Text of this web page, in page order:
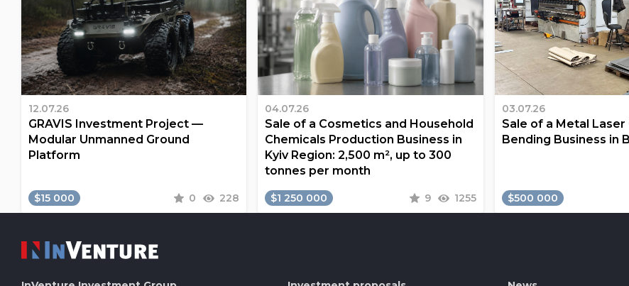
12.07.26
GRAVIS Investment Project —
Modular Unmanned Ground
Platform
$15 000 0 228
04.07.26
Sale of a Cosmetics and Household
Chemicals Production Business in
Kyiv Region: 2,500 m², up to 300
tonnes per month
$1 250 000 9 1255
03.07.26
Sale of a Metal Laser
Bending Business in
$500 000